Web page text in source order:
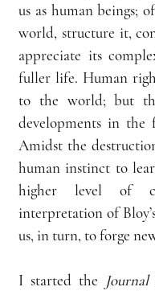
us as human beings;
world, structure it,
appreciate its
fuller life. Human
to the world; but
developments in
Amidst the
human instinct to
higher level of
interpretation of
us, in turn, to forge
I started the Journal